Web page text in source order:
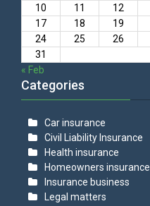
10
11 12
17
18 19
24
25 26
31
« Feb
Categories
Car insurance
Civil Liability Insurance
Health insurance
Homeowners insurance
Insurance business
Legal matters